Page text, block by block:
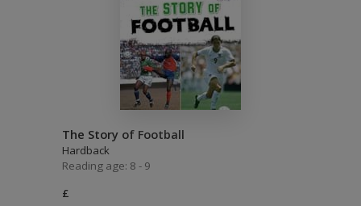
The Story of Football
Hardback
Reading age: 8 - 9
£